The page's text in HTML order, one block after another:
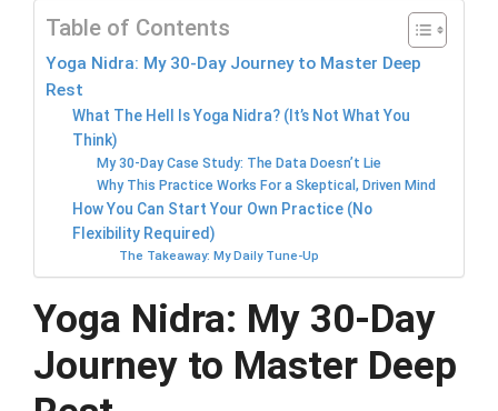
Table of Contents
Yoga Nidra: My 30-Day Journey to Master Deep
Rest
What The Hell Is Yoga Nidra? (It’s Not What You
Think)
My 30-Day Case Study: The Data Doesn’t Lie
Why This Practice Works For a Skeptical, Driven Mind
How You Can Start Your Own Practice (No
Flexibility Required)
The Takeaway: My Daily Tune-Up
Yoga Nidra: My 30-Day
Journey to Master Deep